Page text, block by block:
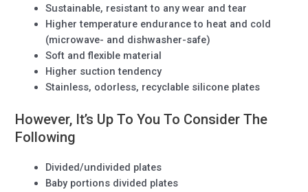
Sustainable, resistant to any wear and tear
Higher temperature endurance to heat and cold
(microwave- and dishwasher-safe)
Soft and flexible material
Higher suction tendency
Stainless, odorless, recyclable silicone plates
However, It’s Up To You To Consider The
Following
Divided/undivided plates
Baby portions divided plates